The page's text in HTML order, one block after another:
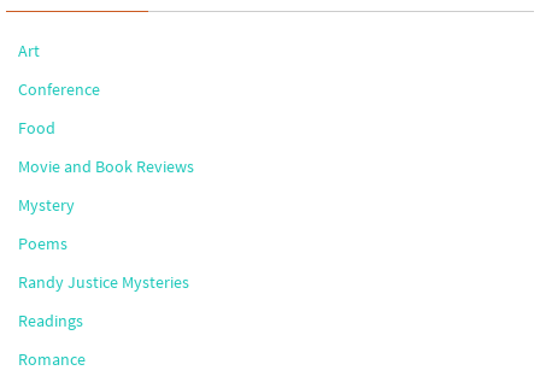
Art
Conference
Food
Movie and Book Reviews
Mystery
Poems
Randy Justice Mysteries
Readings
Romance